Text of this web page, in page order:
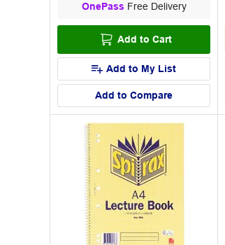
OnePass Free Delivery
Add to Cart
Add to My List
Add to Compare